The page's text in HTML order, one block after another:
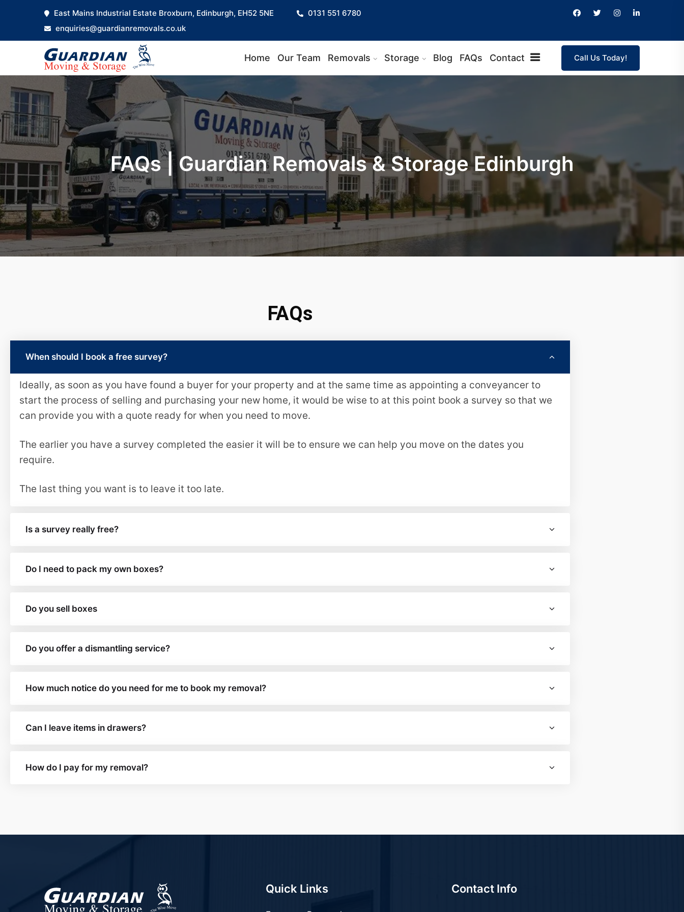
East Mains Industrial Estate Broxburn, Edinburgh, EH52 5NE
0131 551 6780
enquiries@guardianremovals.co.uk
Home Our Team Removals Storage Blog FAQs Contact Call Us Today!
FAQs | Guardian Removals & Storage Edinburgh
FAQs
When should I book a free survey?
Ideally, as soon as you have found a buyer for your property and at the same time as appointing a conveyancer to
start the process of selling and purchasing your new home, it would be wise to at this point book a survey so that we
can provide you with a quote ready for when you need to move.
The earlier you have a survey completed the easier it will be to ensure we can help you move on the dates you
require.
The last thing you want is to leave it too late.
Is a survey really free?
Do I need to pack my own boxes?
Do you sell boxes
Do you offer a dismantling service?
How much notice do you need for me to book my removal?
Can I leave items in drawers?
How do I pay for my removal?
Quick Links Contact Info